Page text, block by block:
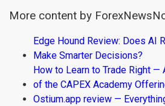
More content by
Edge Hound Review: Does AI
Make Smarter Decisions?
How to Learn to Trade Right —
of the CAPEX Academy
Ostium.app review —